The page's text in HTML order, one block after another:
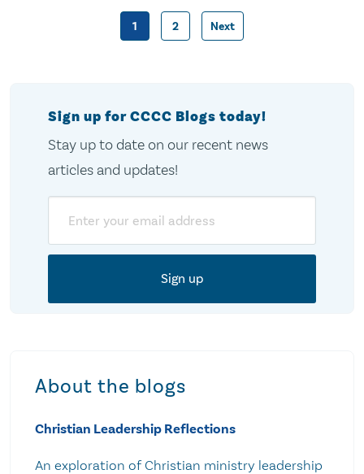
Posts
1 2 Next
Sign up for CCCC Blogs today!
Stay up to date on our recent news
articles and updates!
About the blogs
Christian Leadership Reflections
An exploration of Christian ministry leadership